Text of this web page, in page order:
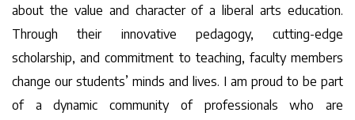
about the value and character of a liberal arts education.
Through their innovative pedagogy, cutting-edge
scholarship, and commitment to teaching, faculty members
change our students’ minds and lives. I am proud to be part
of a dynamic community of professionals who are